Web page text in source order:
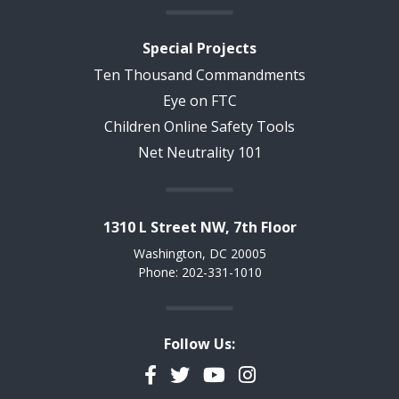
Special Projects
Ten Thousand Commandments
Eye on FTC
Children Online Safety Tools
Net Neutrality 101
1310 L Street NW, 7th Floor
Washington, DC 20005
Phone: 202-331-1010
Follow Us:
Facebook
TwitterYouTubeInstagram